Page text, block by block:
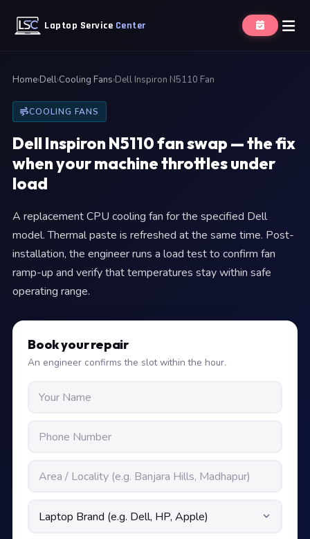
Laptop Service Center
Home›Dell›Cooling Fans›Dell Inspiron N5110 Fan
COOLING FANS
Dell Inspiron N5110 fan swap — the fix
when your machine throttles under
load
A replacement CPU cooling fan for the specified Dell
model. Thermal paste is refreshed at the same time. Post-
installation, the engineer runs a load test to confirm fan
ramp-up and verify that temperatures stay within safe
operating range.
Book your repair
An engineer confirms the slot within the hour.